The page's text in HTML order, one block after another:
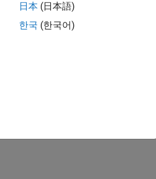
日本 (日本語)
한국 (한국어)